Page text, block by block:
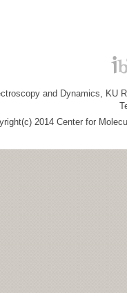
and Dynamics, KU
2014 Center for